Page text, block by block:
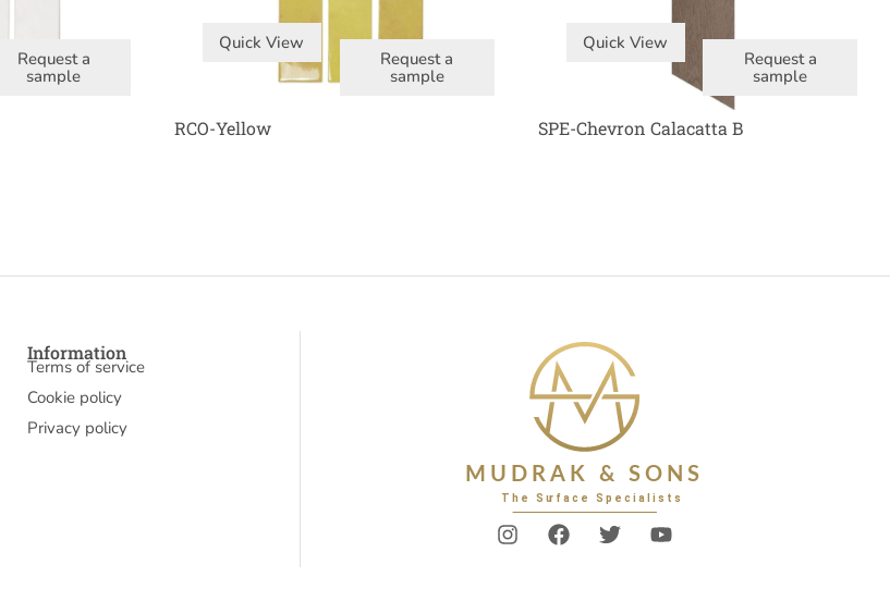
Request a
sample
Quick View
Request a
sample
RCO-Yellow
Quick View
Request a
sample
SPE-Chevron Calacatta B
Information
Terms of service
Cookie policy
Privacy policy